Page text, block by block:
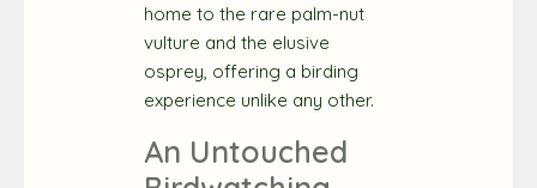
home to the rare palm-nut
vulture and the elusive
osprey, offering a birding
experience unlike any other.
An Untouched